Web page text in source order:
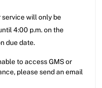
service will only be
4:00 p.m. on the
due date.
to access GMS or
please send an email